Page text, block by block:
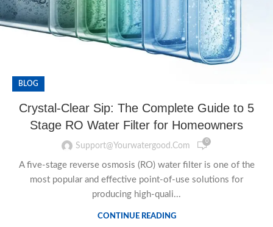
BLOG
Crystal-Clear Sip: The Complete Guide to 5
Stage RO Water Filter for Homeowners
Support@yourwatergood.com 0
A five-stage reverse osmosis (RO) water filter is one of the
most popular and effective point-of-use solutions for
producing high-quali...
CONTINUE READING